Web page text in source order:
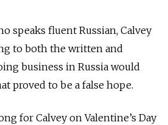
speaks fluent Russian, Calvey
to both the written and
business in Russia would
proved to be a false hope.
for Calvey on Valentine’s Day